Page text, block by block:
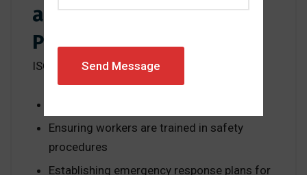
and Emergency
Preparedness
ISO 45001 strengthens workplace safety by:
Ensuring workers are trained in safety
procedures
Establishing emergency response plans for